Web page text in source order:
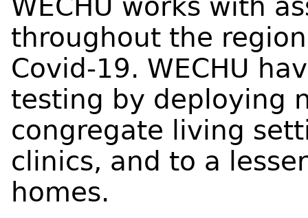
WECHU works with
throughout the
Covid-19. WECHU
testing by deploying
congregate living
clinics, and to a
homes.